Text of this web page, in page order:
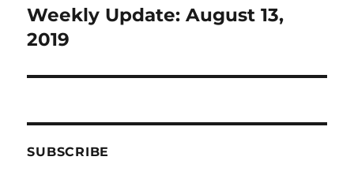
navigation
Weekly Update: August 13,
2019
SUBSCRIBE